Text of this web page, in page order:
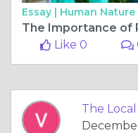
Essay | Human Nature
The Importance of
Like 0
The